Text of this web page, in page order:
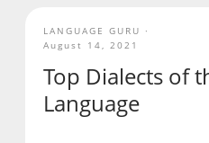
Top Dialects of
Language
LANGUAGE GURU
August 14, 2021